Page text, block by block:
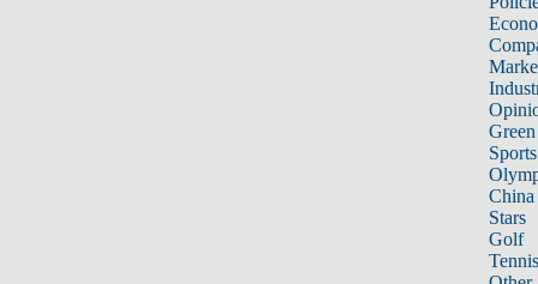
Sports
China
Stars
Golf
Tennis